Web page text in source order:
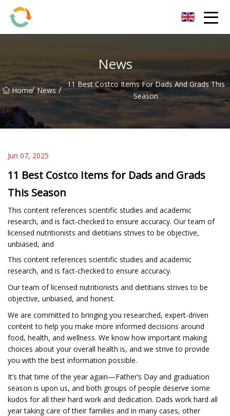
News
Home/ News / 11 Best Costco Items For Dads And Grads This
Season
Jun 07, 2025
11 Best Costco Items for Dads and Grads
This Season
This content references scientific studies and academic
research, and is fact-checked to ensure accuracy. Our team of
licensed nutritionists and dietitians strives to be objective,
unbiased, and
This content references scientific studies and academic
research, and is fact-checked to ensure accuracy.
Our team of licensed nutritionists and dietitians strives to be
objective, unbiased, and honest.
We are committed to bringing you researched, expert-driven
content to help you make more informed decisions around
food, health, and wellness. We know how important making
choices about your overall health is, and we strive to provide
you with the best information possible.
It’s that time of the year again—Father’s Day and graduation
season is upon us, and both groups of people deserve some
kudos for all their hard work and dedication. Dads work hard all
year taking care of their families and in many cases, other